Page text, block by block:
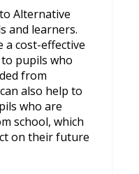
Alternative
and learners.
a cost-effective
pupils who
from
also help to
who are
school, which
on their future